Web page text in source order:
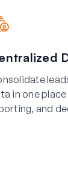
in one
and